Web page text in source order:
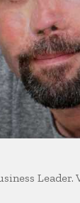
Leader.